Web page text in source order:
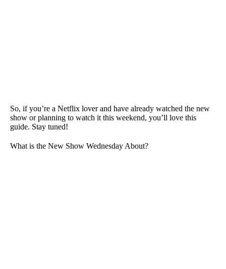
So, if you’re a Netflix lover and have already watched the new
show or planning to watch it this weekend, you’ll love this
guide. Stay tuned!
What is the New Show Wednesday About?